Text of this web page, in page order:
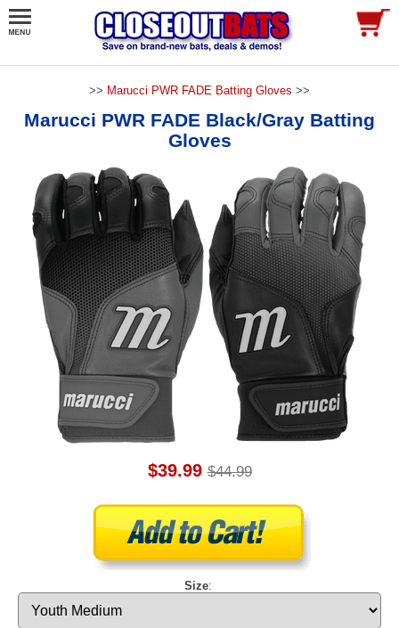
>> Marucci PWR FADE Batting Gloves >>
Marucci PWR FADE Black/Gray Batting
Gloves
$39.99 $44.99
Size: